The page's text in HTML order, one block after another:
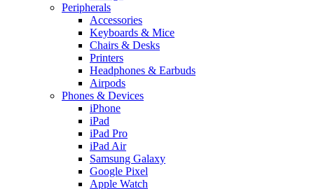
Peripherals
Accessories
Keyboards & Mice
Chairs & Desks
Printers
Headphones & Earbuds
Airpods
Phones & Devices
iPhone
iPad
iPad Pro
iPad Air
Samsung Galaxy
Google Pixel
Apple Watch